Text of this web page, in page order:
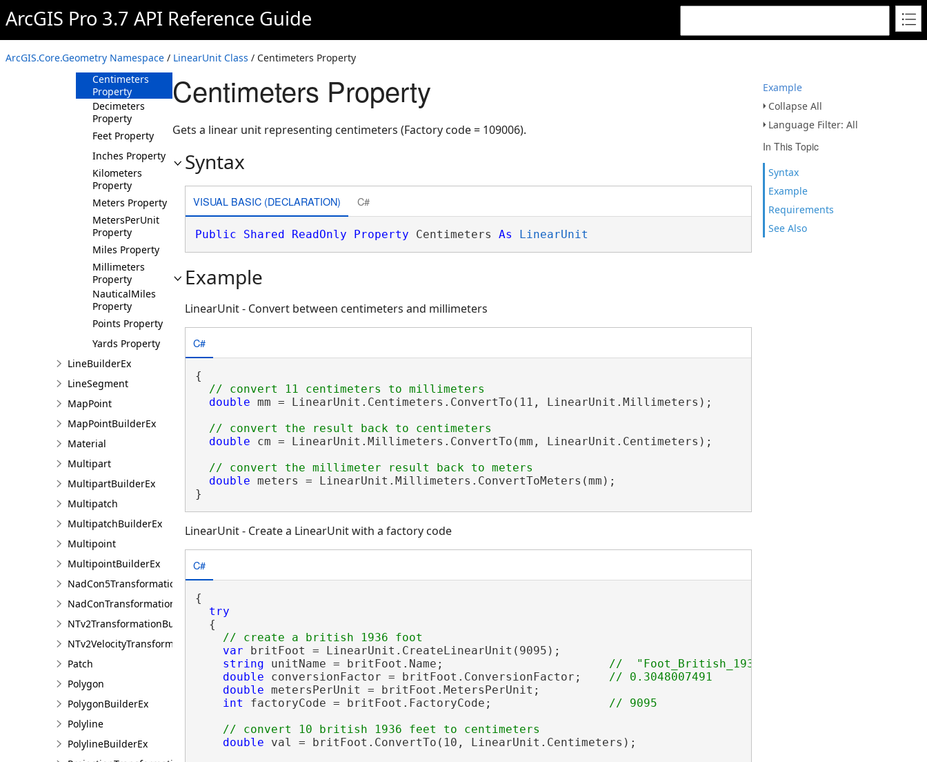
ArcGIS Pro 3.7 API Reference Guide
ArcGIS.Core.Geometry Namespace / LinearUnit Class / Centimeters Property
Example
Collapse All
Language Filter: All
In This Topic
Syntax
Example
Requirements
See Also
Members
Methods
Properties
Centimeters
Property
Decimeters
Property
Feet Property
Inches Property
Kilometers
Property
Meters Property
MetersPerUnit
Property
Miles Property
Millimeters
Property
NauticalMiles
Property
Points Property
Yards Property
LineBuilderEx
LineSegment
MapPoint
MapPointBuilderEx
Material
Multipart
MultipartBuilderEx
Multipatch
MultipatchBuilderEx
Multipoint
MultipointBuilderEx
NadCon5TransformationBuilder
NadConTransformationBuilder
NTv2TransformationBuilder
NTv2VelocityTransformationBuilder
Patch
Polygon
PolygonBuilderEx
Polyline
PolylineBuilderEx
Centimeters Property
Gets a linear unit representing centimeters (Factory code = 109006).
Syntax
VISUAL BASIC (DECLARATION) C#
Public Shared ReadOnly Property Centimeters As LinearUnit
Example
LinearUnit - Convert between centimeters and millimeters
C#
{
double mm = LinearUnit.Centimeters.ConvertTo(11, LinearUnit.Millimeters);
double cm = LinearUnit.Millimeters.ConvertTo(mm, LinearUnit.Centimeters);
double meters = LinearUnit.Millimeters.ConvertToMeters(mm);
}
LinearUnit - Create a LinearUnit with a factory code
C#
{
try
  {
var britFoot = LinearUnit.CreateLinearUnit(9095);
string unitName = britFoot.Name;
double conversionFactor = britFoot.ConversionFactor;
double metersPerUnit = britFoot.MetersPerUnit;
int factoryCode = britFoot.FactoryCode;
double val = britFoot.ConvertTo(10, LinearUnit.Centimeters);